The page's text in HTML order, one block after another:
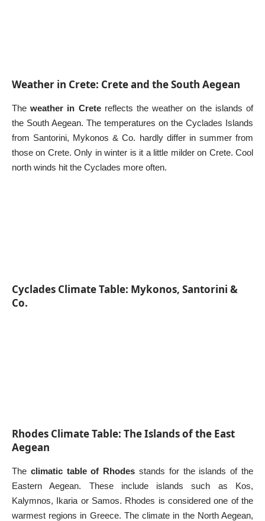
Weather in Crete: Crete and the South Aegean
Theweather in Cretereflects the weather on the islands of
the South Aegean. The temperatures on the Cyclades Islands
from Santorini, Mykonos & Co. hardly differ in summer from
those on Crete. Only in winter is it a little milder on Crete. Cool
north winds hit the Cyclades more often.
Cyclades Climate Table: Mykonos, Santorini &
Co.
Rhodes Climate Table: The Islands of the East
Aegean
The climatic table of Rhodes stands for the islands of the
Eastern Aegean. These include islands such as Kos,
Kalymnos, Ikaria or Samos. Rhodes is considered one of the
warmest regions in Greece. The climate in the North Aegean,